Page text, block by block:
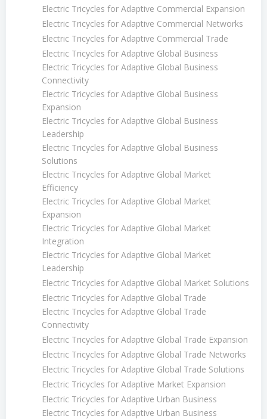
Electric Tricycles for Adaptive Commercial Expansion
Electric Tricycles for Adaptive Commercial Networks
Electric Tricycles for Adaptive Commercial Trade
Electric Tricycles for Adaptive Global Business
Electric Tricycles for Adaptive Global Business
Connectivity
Electric Tricycles for Adaptive Global Business
Expansion
Electric Tricycles for Adaptive Global Business
Leadership
Electric Tricycles for Adaptive Global Business
Solutions
Electric Tricycles for Adaptive Global Market
Efficiency
Electric Tricycles for Adaptive Global Market
Expansion
Electric Tricycles for Adaptive Global Market
Integration
Electric Tricycles for Adaptive Global Market
Leadership
Electric Tricycles for Adaptive Global Market Solutions
Electric Tricycles for Adaptive Global Trade
Electric Tricycles for Adaptive Global Trade
Connectivity
Electric Tricycles for Adaptive Global Trade Expansion
Electric Tricycles for Adaptive Global Trade Networks
Electric Tricycles for Adaptive Global Trade Solutions
Electric Tricycles for Adaptive Market Expansion
Electric Tricycles for Adaptive Urban Business
Electric Tricycles for Adaptive Urban Business